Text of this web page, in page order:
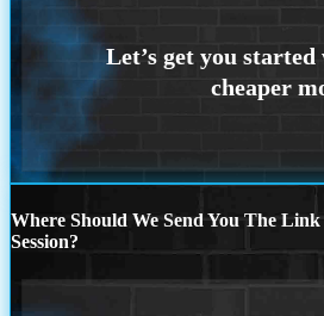
Where Should We Send You The
Session?